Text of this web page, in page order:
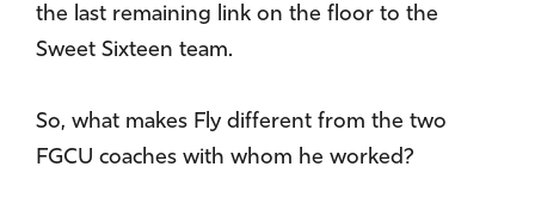
the last remaining link on the floor to the
Sweet Sixteen team.
So, what makes Fly different from the two
FGCU coaches with whom he worked?